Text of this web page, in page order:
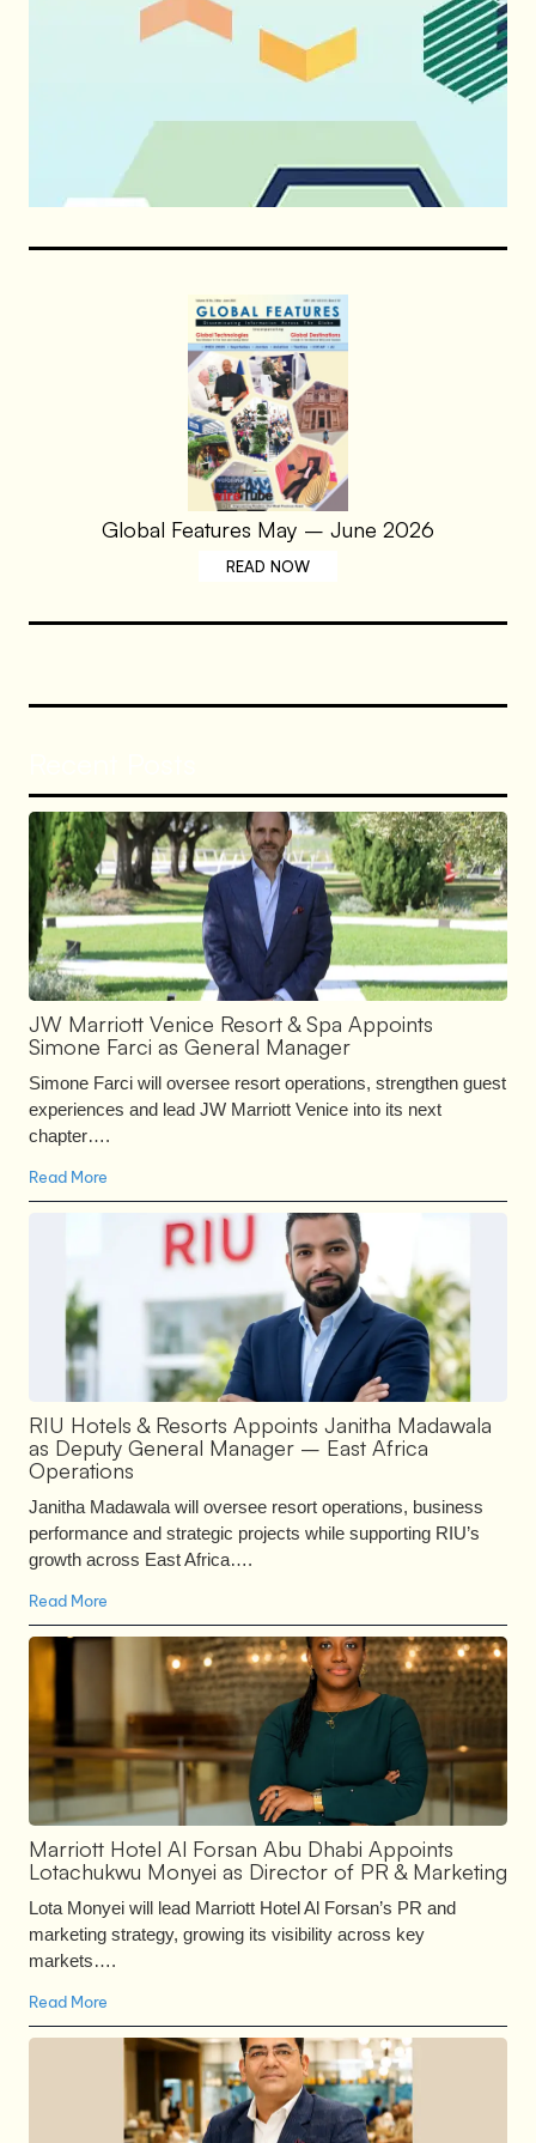
Global Features May – June 2026
READ NOW
JW Marriott Venice Resort & Spa Appoints
Simone Farci as General Manager
Simone Farci will oversee resort operations, strengthen guest
experiences and lead JW Marriott Venice into its next
chapter….
Read More
RIU Hotels & Resorts Appoints Janitha Madawala
as Deputy General Manager – East Africa
Operations
Janitha Madawala will oversee resort operations, business
performance and strategic projects while supporting RIU’s
growth across East Africa….
Read More
Marriott Hotel Al Forsan Abu Dhabi Appoints
Lotachukwu Monyei as Director of PR & Marketing
Lota Monyei will lead Marriott Hotel Al Forsan’s PR and
marketing strategy, growing its visibility across key
markets….
Read More